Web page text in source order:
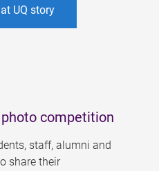
UQ story
competition
staff, alumni and
share their